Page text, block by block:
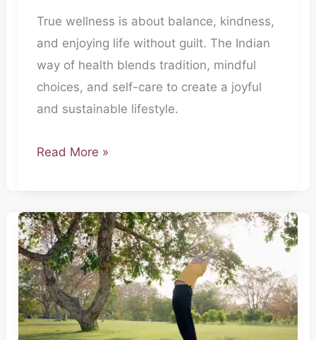
True wellness is about balance, kindness,
and enjoying life without guilt. The Indian
way of health blends tradition, mindful
choices, and self-care to create a joyful
and sustainable lifestyle.
Read More »
The
Everyday
Doctor-
Part
2